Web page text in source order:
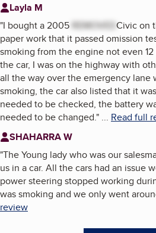
Layla M
"I bought a 2005 REMOVEDCivic on
paper work that it passed omission
smoking from the engine not even
the car, I was on the highway with
all the way over the emergency
smoking, the car also listed that it
needed to be checked, the battery
needed to be changed." ... Read full
SHAHARRA W
"The Young lady who was our
us in a car. All the cars had an issue
power steering stopped working
was smoking and we only went
review